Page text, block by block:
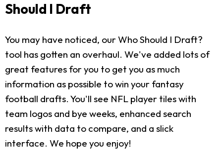
Should I Draft
You may have noticed, our Who Should I Draft?
tool has gotten an overhaul. We've added lots of
great features for you to get you as much
information as possible to win your fantasy
football drafts. You'll see NFL player tiles with
team logos and bye weeks, enhanced search
results with data to compare, and a slick
interface. We hope you enjoy!